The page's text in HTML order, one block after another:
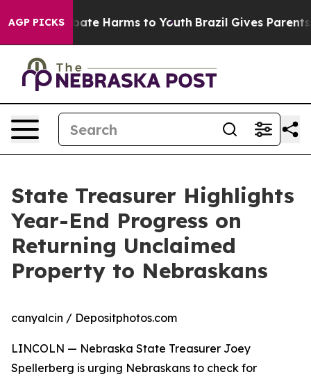
AGP PICKS
to Abate Harms to Youth Brazil Gives Parents
State Treasurer Highlights
Year-End Progress on
Returning Unclaimed
Property to Nebraskans
canyalcin / Depositphotos.com
LINCOLN — Nebraska State Treasurer Joey
Spellerberg is urging Nebraskans to check for